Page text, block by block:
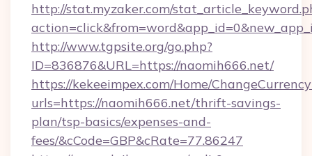
http://stat.myzaker.com/
http://www.tgpsite.org/go.php?
ID=836876&URL=https://naomih666.net/
https://kekeeimpex.com/Home/
urls=https://naomih666.net/thrift-savings-
plan/tsp-basics/expenses-and-
fees/&cCode=GBP&cRate=77.86247